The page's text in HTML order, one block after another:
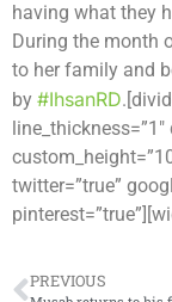
having what they
During the month
to her family and
by #IhsanRD
twitter=”true”
PREVIOUS